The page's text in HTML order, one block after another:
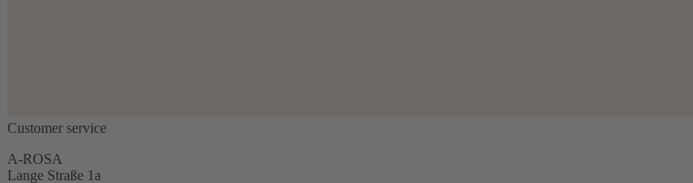
Customer service
A-ROSA
Lange Straße 1a